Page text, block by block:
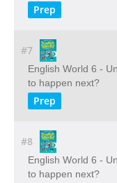
Prep
#7
English World 6 -
to happen next?
Prep
#8
English World 6 -
to happen next?